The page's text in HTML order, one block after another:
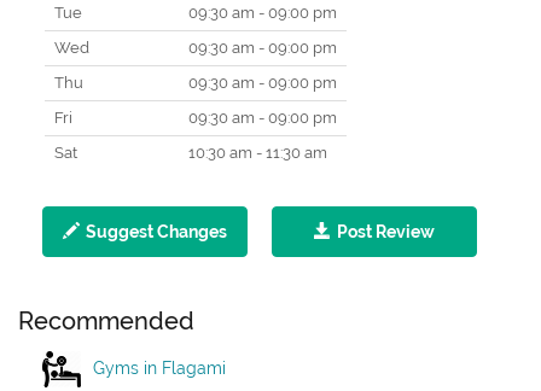
Tue
09:30 am - 09:00 pm
Wed
09:30 am - 09:00 pm
Thu
09:30 am - 09:00 pm
Fri
09:30 am - 09:00 pm
Sat
10:30 am - 11:30 am
Suggest Changes Post Review
Recommended
Gyms in Flagami